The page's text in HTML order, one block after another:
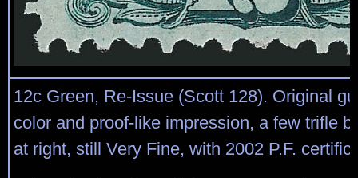
12c Green, Re-Issue (Scott 128). Original
color and proof-like impression, a few trifle
at right, still Very Fine, with 2002 P.F.